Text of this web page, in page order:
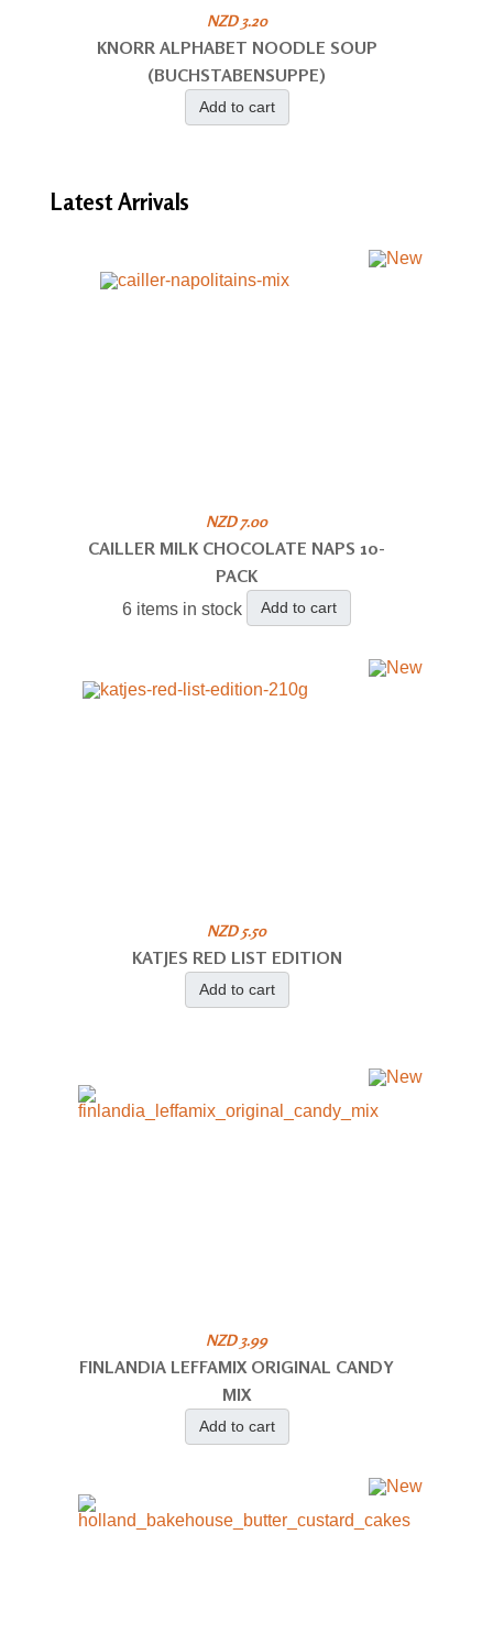
NZD 3.20
KNORR ALPHABET NOODLE SOUP
(BUCHSTABENSUPPE)
Add to cart
LatestArrivals
NZD 7.00
CAILLER MILK CHOCOLATE NAPS 10-
PACK
6 items in stock Add to cart
NZD 5.50
KATJES RED LIST EDITION
Add to cart
NZD 3.99
FINLANDIA LEFFAMIX ORIGINAL CANDY
MIX
Add to cart